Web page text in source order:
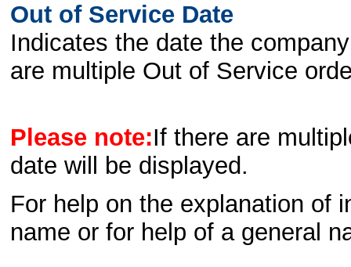
Out of Service Date
Indicates the date the
are multiple Out of Service
Please note:If there are
date will be displayed.
For help on the explanation of
name or for help of a general